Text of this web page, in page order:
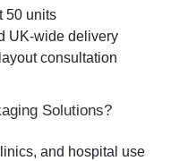
50 units
UK-wide delivery
consultation
Solutions?
and hospital use